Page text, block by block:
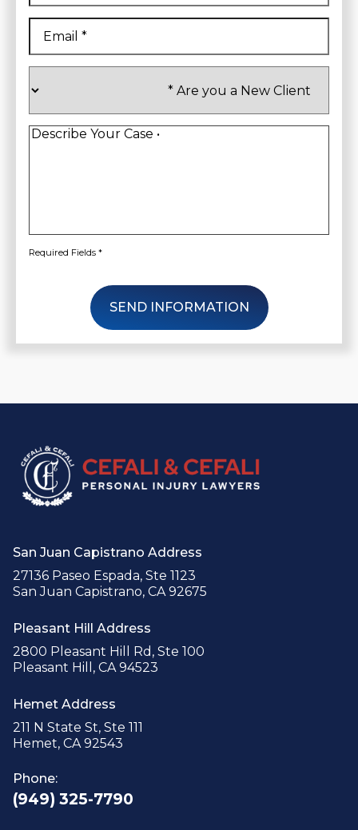
Client*
Describe
Required Fields *
SEND INFORMATION
San Juan Capistrano Address
27136 Paseo Espada, Ste 1123
San Juan Capistrano, CA 92675
Pleasant Hill Address
2800 Pleasant Hill Rd, Ste 100
Pleasant Hill, CA 94523
Hemet Address
211 N State St, Ste 111
Hemet, CA 92543
Phone:
(949) 325-7790